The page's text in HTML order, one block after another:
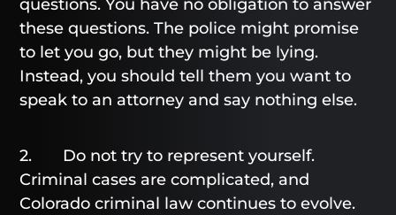
questions. You have no obligation to answer
these questions. The police might promise
to let you go, but they might be lying.
Instead, you should tell them you want to
speak to an attorney and say nothing else.
2. Do not try to represent yourself.
Criminal cases are complicated, and
Colorado criminal law continues to evolve.